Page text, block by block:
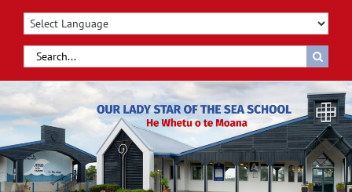
content
Search
for: